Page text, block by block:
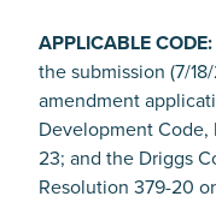
APPLICABLE CODE:
the submission (7/
amendment
Development
23; and the Driggs
Resolution 379-20